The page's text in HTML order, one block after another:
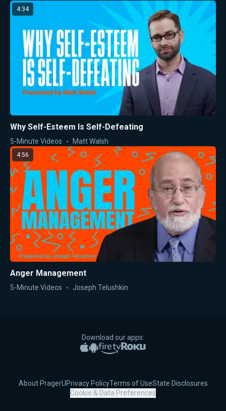
4:34
Why Self-Esteem Is Self-Defeating
5-Minute Videos Matt Walsh
4:56
Anger Management
5-Minute Videos Joseph Telushkin
Download our apps:
Apple App Store
Google PlayAmazon Fire TV
Roku
About PragerUPrivacy PolicyTerms of UseState Disclosures
Cookie & Data Preferences